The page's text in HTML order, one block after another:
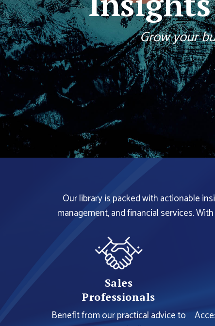
Grow your
Our library is packed with actionable
management, and financial services.
Sales
Professionals
Benefit from our practical advice to